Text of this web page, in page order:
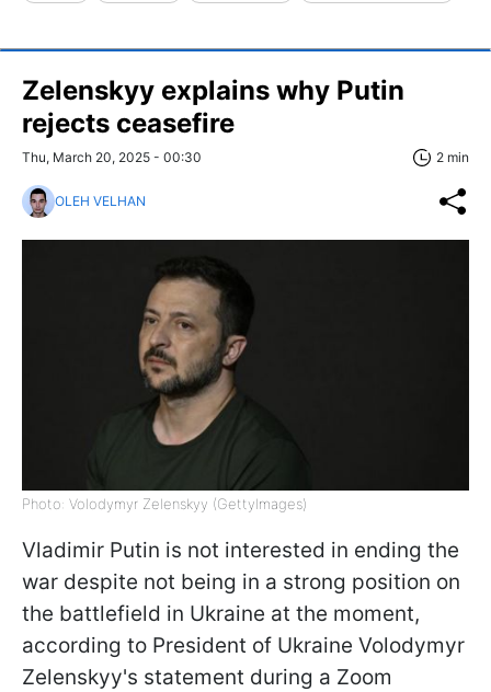
Zelenskyy explains why Putin
rejects ceasefire
Thu, March 20, 2025 - 00:30 2 min
OLEH VELHAN
Photo: Volodymyr Zelenskyy (GettyImages)
Vladimir Putin is not interested in ending the
war despite not being in a strong position on
the battlefield in Ukraine at the moment,
according to President of Ukraine Volodymyr
Zelenskyy's statement during a Zoom